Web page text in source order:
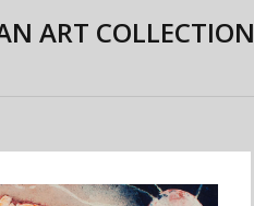
ART COLLECTION